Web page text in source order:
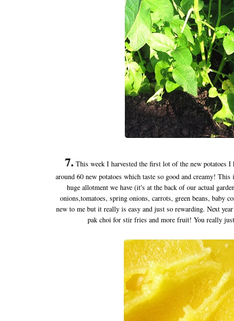
7. This week I harvested the first lot of the new potatoes I
around 60 new potatoes which taste so good and creamy!
huge allotment we have (it's at the back of our actual
onions,tomatoes, spring onions, carrots, green beans, baby
new to me but it really is easy and just so rewarding. Next
pak choi for stir fries and more fruit! You really